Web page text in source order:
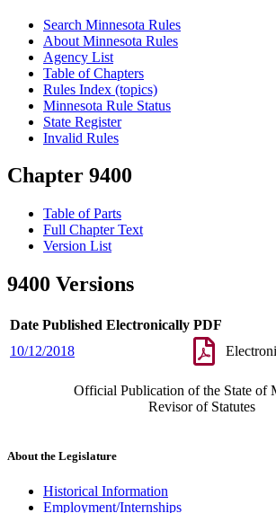
Search Minnesota Rules
About Minnesota Rules
Agency List
Table of Chapters
Rules Index (topics)
Minnesota Rule Status
State Register
Invalid Rules
Chapter 9400
Table of Parts
Full Chapter Text
Version List
9400 Versions
Date Published Electronically PDF
10/12/2018
Official Publication of the State of
Revisor of Statutes
About the Legislature
Historical Information
Employment/Internships